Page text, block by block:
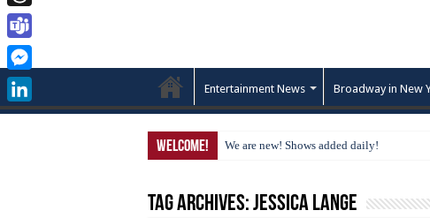
Entertainment News Broadway in New
Welcome! We are new! Shows added daily!
Tag Archives:Jessica Lange
Threads
Teams
Messenger
LinkedIn